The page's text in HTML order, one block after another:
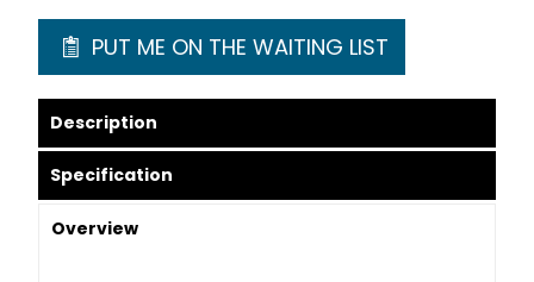
PUT ME ON THE WAITING LIST
Description
Specification
Overview